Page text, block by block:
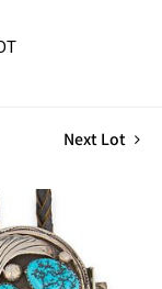
Next Lot